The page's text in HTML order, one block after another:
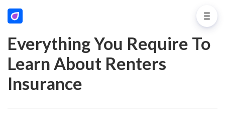
Everything You Require To
Learn About Renters
Insurance